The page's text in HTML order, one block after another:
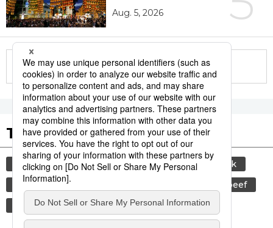
Aug. 5, 2026
More in this series
Tags to Watch
culture sports sumō
food and drink
lifestyle
beef
festival